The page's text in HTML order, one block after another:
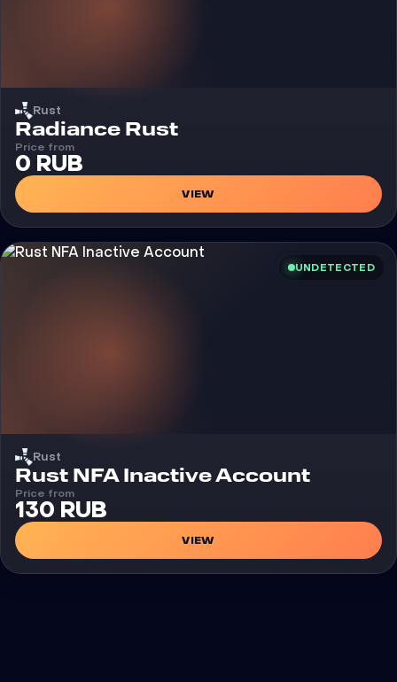
Rust
Cheat
Radiance Rust
Price from
0 RUB
VIEW
UNDETECTED
Rust
Rust NFA Inactive Account
Price from
130 RUB
VIEW